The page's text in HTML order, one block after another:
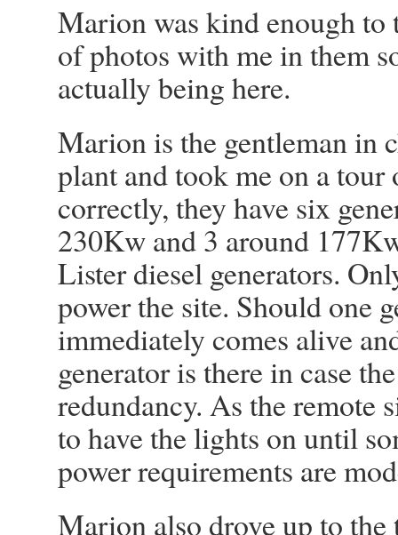
Marion was kind enough to
of photos with me in them
actually being here.
Marion is the gentleman in
plant and took me on a
correctly, they have six
230Kw and 3 around
Lister diesel generators.
power the site. Should one
immediately comes alive
generator is there in case
redundancy. As the remote
to have the lights on until
power requirements are
Marion also drove up to